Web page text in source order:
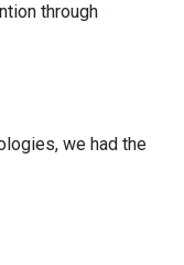
through
we had the